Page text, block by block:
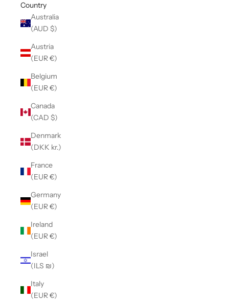
Country
Australia
(AUD $)
Austria
(EUR €)
Belgium
(EUR €)
Canada
(CAD $)
Denmark
(DKK kr.)
France
(EUR €)
Germany
(EUR €)
Ireland
(EUR €)
Israel
(ILS ₪)
Italy
(EUR €)